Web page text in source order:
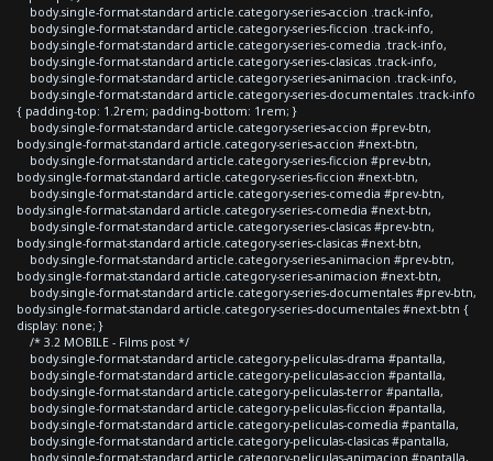
body.single-format-standard article.category-series-accion .track-info,
body.single-format-standard article.category-series-ficcion .track-info,
body.single-format-standard article.category-series-comedia .track-info,
body.single-format-standard article.category-series-clasicas .track-info,
body.single-format-standard article.category-series-animacion .track-info,
body.single-format-standard article.category-series-documentales .track-info
{ padding-top: 1.2rem; padding-bottom: 1rem; }
body.single-format-standard article.category-series-accion #prev-btn,
body.single-format-standard article.category-series-accion #next-btn,
body.single-format-standard article.category-series-ficcion #prev-btn,
body.single-format-standard article.category-series-ficcion #next-btn,
body.single-format-standard article.category-series-comedia #prev-btn,
body.single-format-standard article.category-series-comedia #next-btn,
body.single-format-standard article.category-series-clasicas #prev-btn,
body.single-format-standard article.category-series-clasicas #next-btn,
body.single-format-standard article.category-series-animacion #prev-btn,
body.single-format-standard article.category-series-animacion #next-btn,
body.single-format-standard article.category-series-documentales #prev-btn,
body.single-format-standard article.category-series-documentales #next-btn {
display: none; }
/* 3.2 MOBILE - Films post */
body.single-format-standard article.category-peliculas-drama #pantalla,
body.single-format-standard article.category-peliculas-accion #pantalla,
body.single-format-standard article.category-peliculas-terror #pantalla,
body.single-format-standard article.category-peliculas-ficcion #pantalla,
body.single-format-standard article.category-peliculas-comedia #pantalla,
body.single-format-standard article.category-peliculas-clasicas #pantalla,
body.single-format-standard article.category-peliculas-animacion #pantalla,